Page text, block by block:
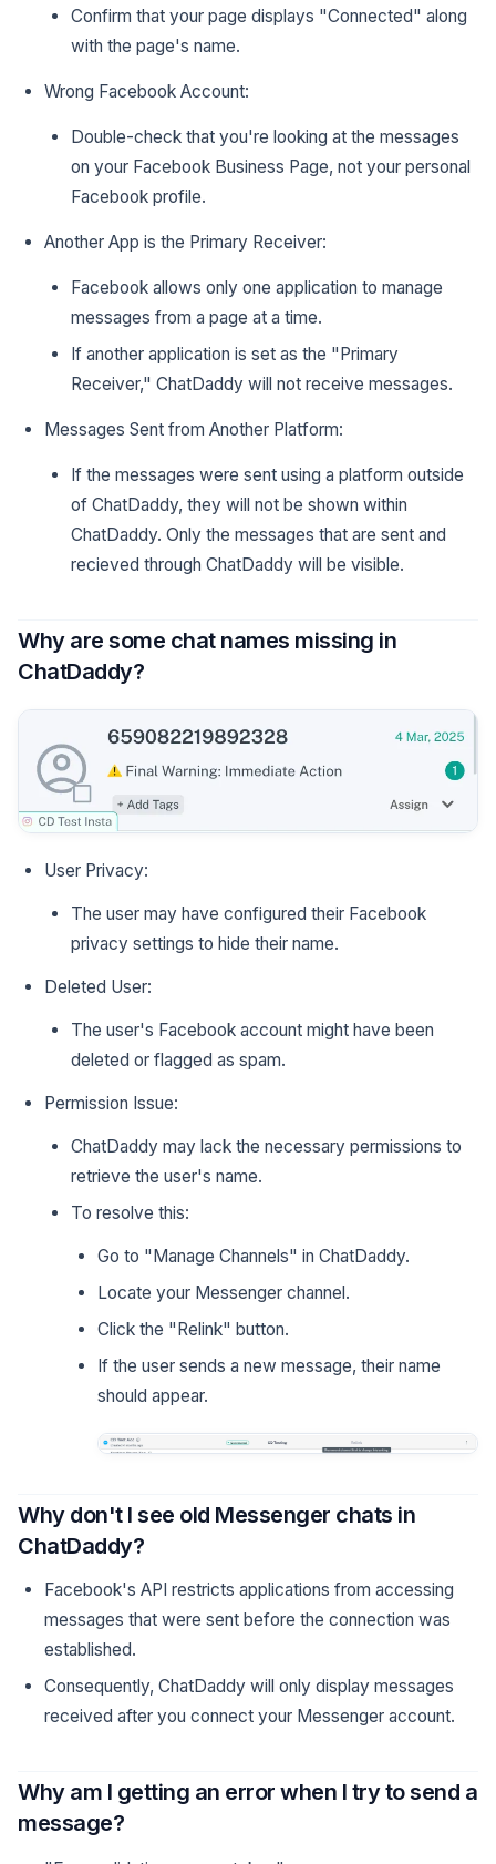
Confirm that your page displays "Connected" along
with the page's name.
Wrong Facebook Account:
Double-check that you're looking at the messages
on your Facebook Business Page, not your personal
Facebook profile.
Another App is the Primary Receiver:
Facebook allows only one application to manage
messages from a page at a time.
If another application is set as the "Primary
Receiver," ChatDaddy will not receive messages.
Messages Sent from Another Platform:
If the messages were sent using a platform outside
of ChatDaddy, they will not be shown within
ChatDaddy. Only the messages that are sent and
recieved through ChatDaddy will be visible.
Why are some chat names missing in
ChatDaddy?
User Privacy:
The user may have configured their Facebook
privacy settings to hide their name.
Deleted User:
The user's Facebook account might have been
deleted or flagged as spam.
Permission Issue:
ChatDaddy may lack the necessary permissions to
retrieve the user's name.
To resolve this:
Go to "Manage Channels" in ChatDaddy.
Locate your Messenger channel.
Click the "Relink" button.
If the user sends a new message, their name
should appear.
Why don't I see old Messenger chats in
ChatDaddy?
Facebook's API restricts applications from accessing
messages that were sent before the connection was
established.
Consequently, ChatDaddy will only display messages
received after you connect your Messenger account.
Why am I getting an error when I try to send a
message?